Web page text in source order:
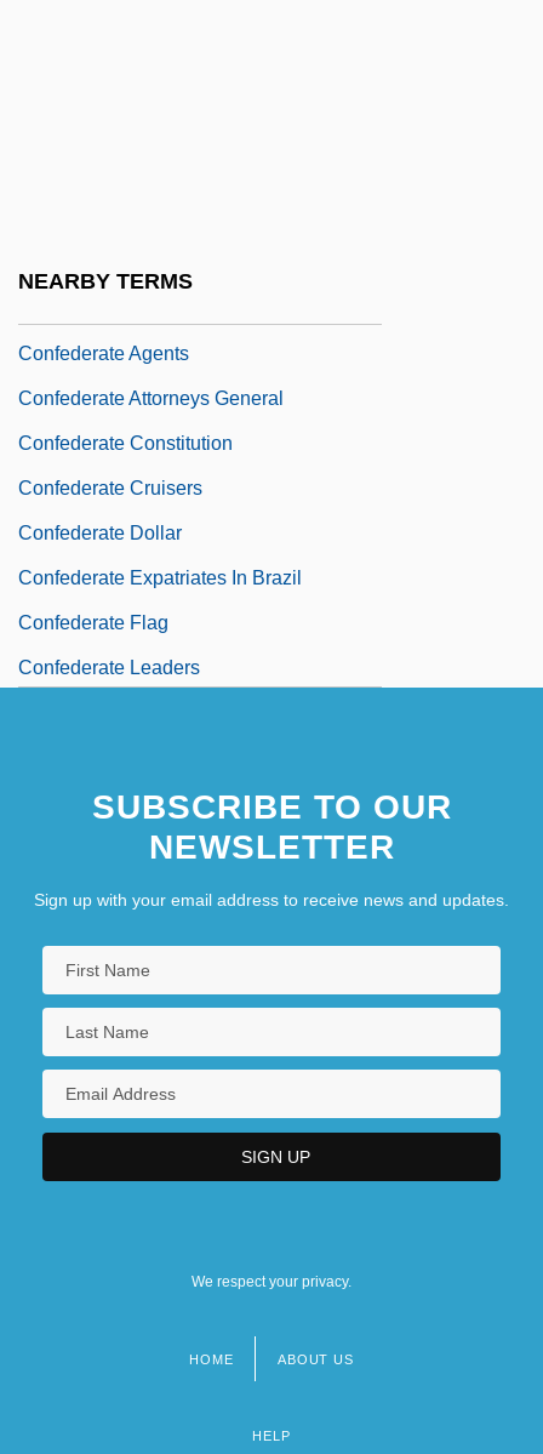
NEARBY TERMS
Confederate Agents
Confederate Attorneys General
Confederate Constitution
Confederate Cruisers
Confederate Dollar
Confederate Expatriates In Brazil
Confederate Flag
Confederate Leaders
Confederate Will Remain In Name Of
Vanderbilt Dorm
SUBSCRIBE TO OUR
NEWSLETTER
Sign up with your email address to receive news and updates.
We respect your privacy.
HOME ABOUT US
HELP